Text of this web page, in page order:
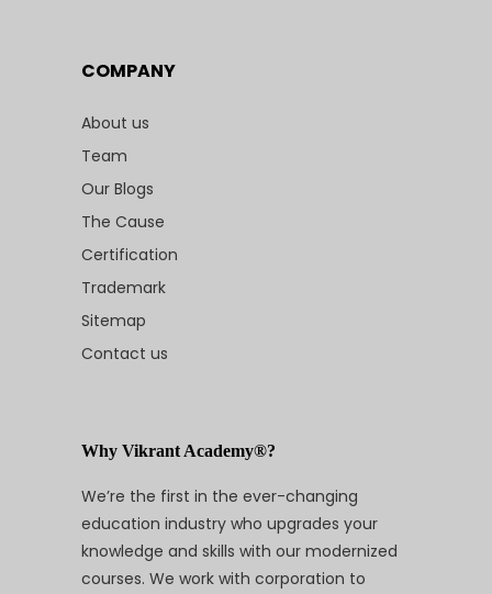
COMPANY
About us
Team
Our Blogs
The Cause
Certification
Trademark
Sitemap
Contact us
Why Vikrant Academy®?
We’re the first in the ever-changing
education industry who upgrades your
knowledge and skills with our modernized
courses. We work with corporation to